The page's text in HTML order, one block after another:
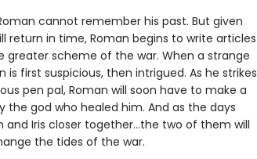
cannot remember his past. But given
return in time, Roman begins to write articles
greater scheme of the war. When a strange
first suspicious, then intrigued. As he strikes
pen pal, Roman will soon have to make a
god who healed him. And as the days
and Iris closer together…the two of them will
the tides of the war.